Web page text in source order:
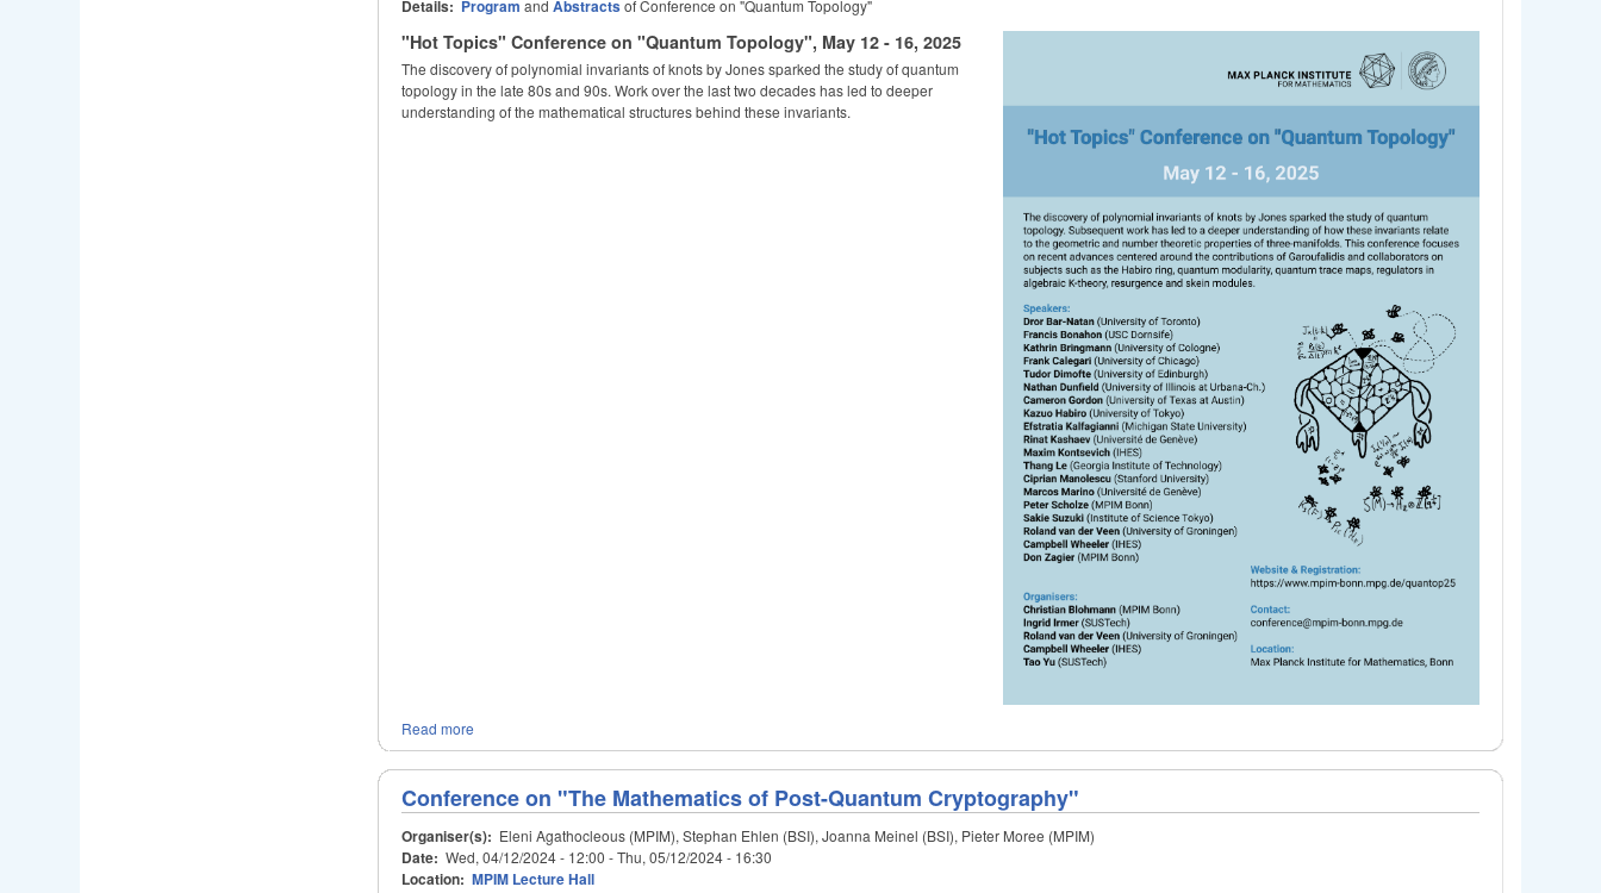
Details: Program andAbstractsof Conference on "Quantum Topology"
"Hot Topics" Conference on "Quantum Topology", May 12 - 16, 2025
The discovery of polynomial invariants of knots by Jones sparked the study of quantum
topology in the late 80s and 90s. Work over the last two decades has led to deeper
understanding of the mathematical structures behind these invariants.
Read more
Conference on "The Mathematics of Post-Quantum Cryptography"
Organiser(s): Eleni Agathocleous (MPIM), Stephan Ehlen (BSI), Joanna Meinel (BSI), Pieter Moree (MPIM)
Date: Wed, 04/12/2024 - 12:00 -Thu, 05/12/2024 - 16:30
Location: MPIM Lecture Hall